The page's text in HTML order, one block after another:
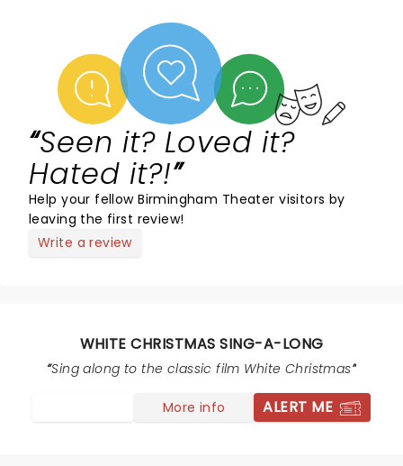
Seen it? Loved it?
Hated it?!
Help your fellow Birmingham Theater visitors by
leaving the first review!
Write a review
WHITE CHRISTMAS SING-A-LONG
Sing along to the classic film White Christmas
More info ALERT ME